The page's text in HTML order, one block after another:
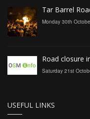
Tar Barrel
Monday 30th
Road closure
Saturday 21st
USEFUL LINKS